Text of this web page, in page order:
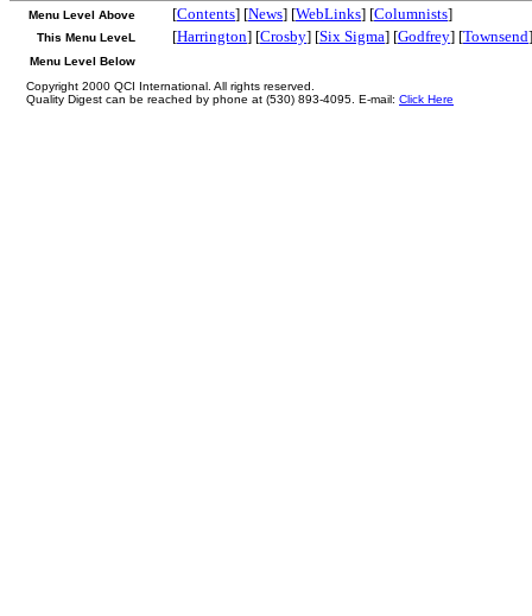
Menu Level Above
This Menu LeveL
Menu Level Below
[Contents] [News] [WebLinks] [Columnists]
[Harrington] [Crosby] [Six Sigma] [Godfrey] [Townsend
Copyright 2000 QCI International. All rights reserved.
Quality Digest can be reached by phone at (530) 893-4095. E-mail: Click Here